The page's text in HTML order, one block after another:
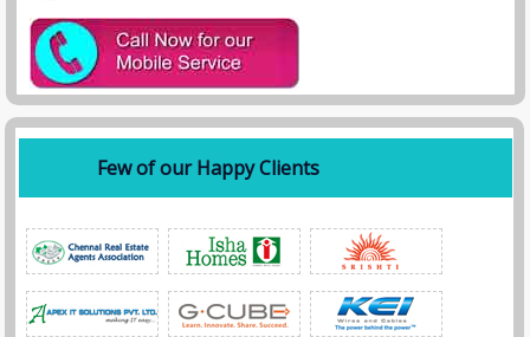
Few of our Happy Clients